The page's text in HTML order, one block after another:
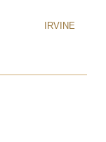
IRVINE